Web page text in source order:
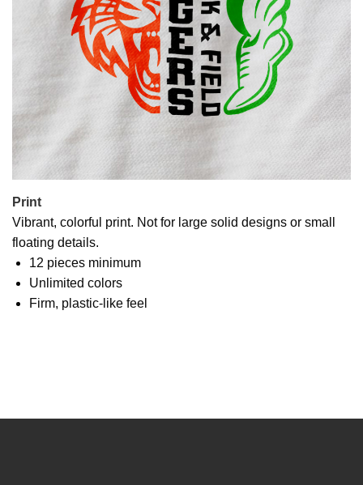
Print
Vibrant, colorful print. Not for large solid designs or small
floating details.
12 pieces minimum
Unlimited colors
Firm, plastic-like feel